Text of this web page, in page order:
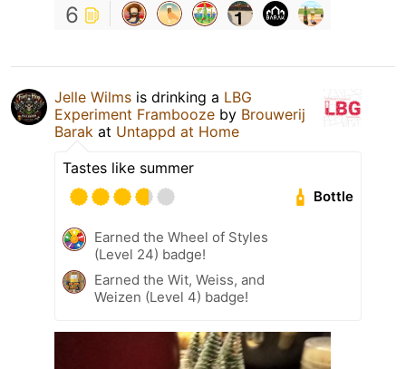
6
Jelle Wilms is drinking a LBG
Experiment Frambooze by Brouwerij
Barak at Untappd at Home
Tastes like summer
Bottle
Earned the Wheel of Styles
(Level 24) badge!
Earned the Wit, Weiss, and
Weizen (Level 4) badge!